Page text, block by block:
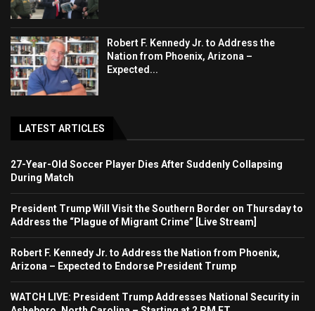
Robert F. Kennedy Jr. to Address the
Nation from Phoenix, Arizona –
Expected...
LATEST ARTICLES
27-Year-Old Soccer Player Dies After Suddenly Collapsing
During Match
President Trump Will Visit the Southern Border on Thursday to
Address the “Plague of Migrant Crime” [Live Stream]
Robert F. Kennedy Jr. to Address the Nation from Phoenix,
Arizona – Expected to Endorse President Trump
WATCH LIVE: President Trump Addresses National Security in